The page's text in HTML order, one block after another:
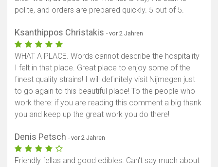
polite, and orders are prepared quickly. 5 out of 5.
Ksanthippos Christakis - vor 2 Jahren
WHAT A PLACE. Words cannot describe the hospitality
I felt in that place. Great place to enjoy some of the
finest quality strains! I will definitely visit Nijmegen just
to go again to this beautiful place! To the people who
work there: if you are reading this comment a big thank
you and keep up the great work you do there!
Denis Petsch - vor 2 Jahren
Friendly fellas and good edibles. Can't say much about